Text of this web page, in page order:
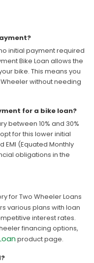
initial payment required
Bike Loan allows the
bike. This means you
without needing
for a bike loan?
between 10% and 30%
for this lower initial
(Equated Monthly
obligations in the
for Two Wheeler Loans
various plans with loan
interest rates.
financing options,
product page.